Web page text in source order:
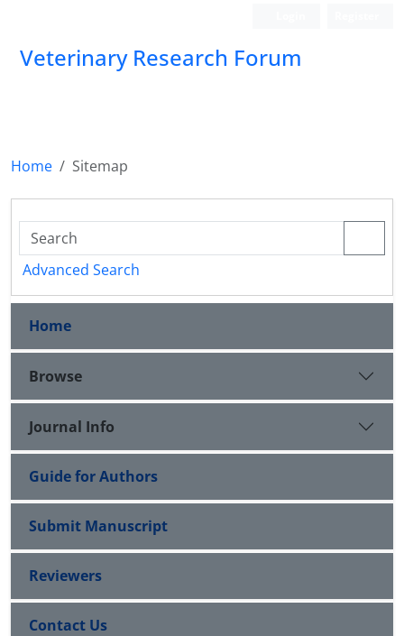
Veterinary Research Forum
Home Sitemap
Advanced Search
Home
Browse
Journal Info
Guide for Authors
Submit Manuscript
Reviewers
Contact Us